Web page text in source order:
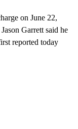
on June 22,
Garrett said he
reported today